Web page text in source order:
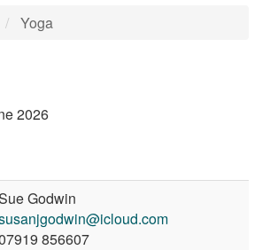
Yoga
2026
Godwin
856607